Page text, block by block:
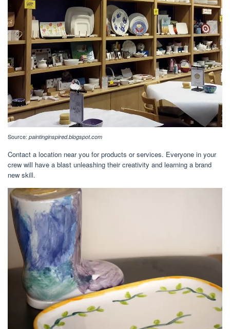
Source: paintinginspired.blogspot.com
Contact a location near you for products or services. Everyone in your
crew will have a blast unleashing their creativity and learning a brand
new skill.